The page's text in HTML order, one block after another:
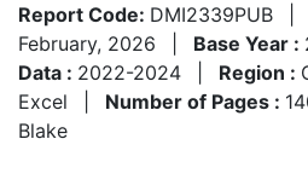
Report Code: DMI2339PUB
February, 2026
Base Year :
Data : 2022-2024 Region :
Excel
Number of Pages :
Blake